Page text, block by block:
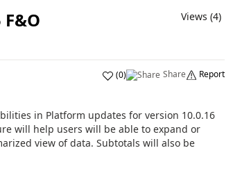
Views (4)
(0) Share Report
in Platform updates for version 10.0.16
will help users will be able to expand or
view of data. Subtotals will also be